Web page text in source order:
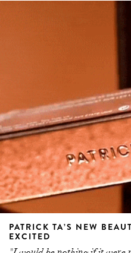
PATRICK TA’S NEW
EXCITED